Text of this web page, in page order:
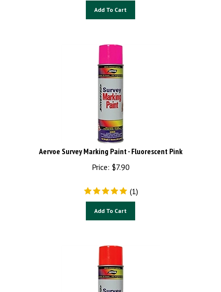
Aervoe Survey Marking Paint - Fluorescent Pink
Price:
$7.90
(1)